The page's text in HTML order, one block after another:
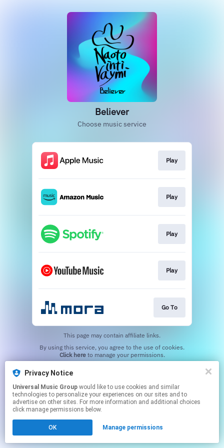
Believer
Choose music service
Play
Play
Play
Play
Go To
This page may contain affiliate links.
Click hereto manage your permissions.
Privacy Notice
Universal Music Group
technologies to personalize your experiences on our sites and to
advertise on other sites. For more information and additional choices
click manage permissions below.
OK Manage permissions